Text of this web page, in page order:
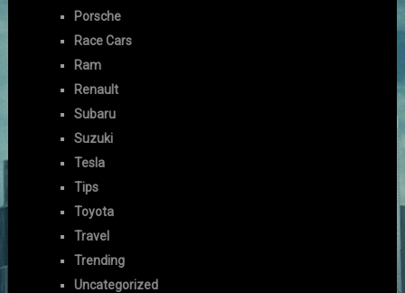
Porsche
Race Cars
Ram
Renault
Subaru
Suzuki
Tesla
Tips
Toyota
Travel
Trending
Uncategorized